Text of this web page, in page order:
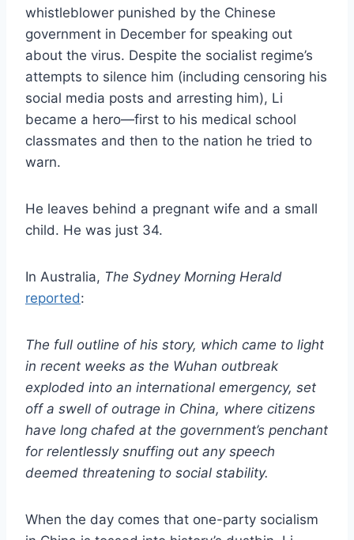
whistleblower punished by the Chinese
government in December for speaking out
about the virus. Despite the socialist regime’s
attempts to silence him (including censoring his
social media posts and arresting him), Li
became a hero—first to his medical school
classmates and then to the nation he tried to
warn.
He leaves behind a pregnant wife and a small
child. He was just 34.
In Australia, The Sydney Morning Herald
reported:
The full outline of his story, which came to light
in recent weeks as the Wuhan outbreak
exploded into an international emergency, set
off a swell of outrage in China, where citizens
have long chafed at the government’s penchant
for relentlessly snuffing out any speech
deemed threatening to social stability.
When the day comes that one-party socialism